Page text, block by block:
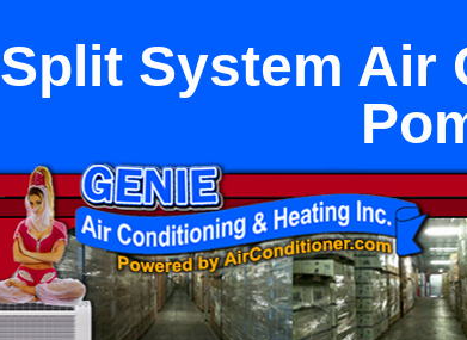
Split System Air